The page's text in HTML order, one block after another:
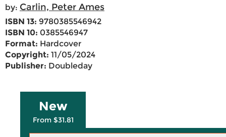
by: Carlin, Peter Ames
ISBN 13: 9780385546942
ISBN 10: 0385546947
Format: Hardcover
Copyright: 11/05/2024
Publisher: Doubleday
New
From $31.81